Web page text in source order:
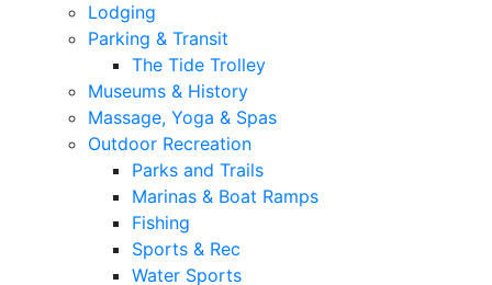
Lodging
Parking & Transit
The Tide Trolley
Museums & History
Massage, Yoga & Spas
Outdoor Recreation
Parks and Trails
Marinas & Boat Ramps
Fishing
Sports & Rec
Water Sports